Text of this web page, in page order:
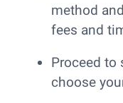
method
fees and
Proceed to
choose